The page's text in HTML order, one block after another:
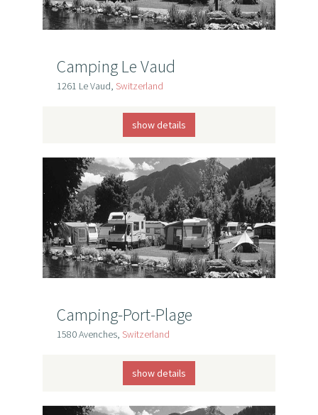
Camping Le Vaud
1261 Le Vaud, Switzerland
show details
Camping-Port-Plage
1580 Avenches, Switzerland
show details